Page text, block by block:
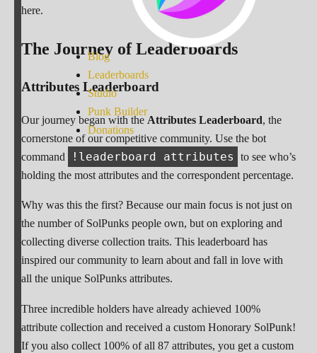
Blog
Leaderboards
Studio
Punk Builder
Donations
here.
The Journey of Leaderboards
Attributes Leaderboard
Our journey began with the Attributes Leaderboard, the
cornerstone of our competitive community. Use the bot
command
!leaderboard attributes
to see who’s
holding the most attributes and the correspondent percentage.
Why was this the first? Because our main focus is not just on
the number of SolPunks people own, but on exploring and
collecting diverse collection traits. This leaderboard has
inspired our community to learn about and fall in love with
all the unique SolPunks attributes.
Three incredible holders have already achieved 100%
attribute collection and received a custom Honorary SolPunk!
If you also collect 100% of all 87 attributes, you get a custom